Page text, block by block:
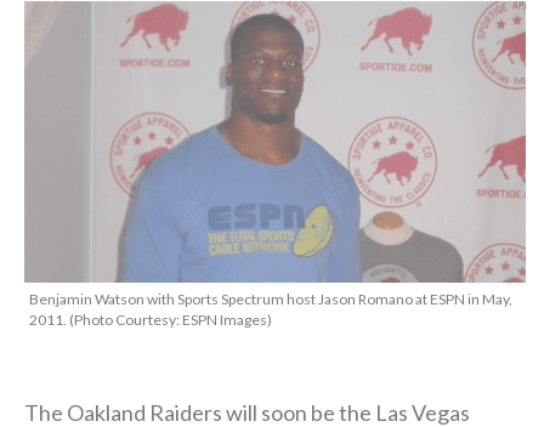
Benjamin Watson with Sports Spectrum host Jason Romano at ESPN in May,
2011. (Photo Courtesy: ESPN Images)
The Oakland Raiders will soon be the Las Vegas